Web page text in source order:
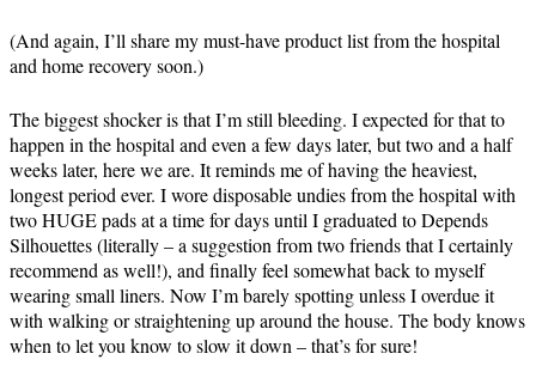
(And again, I’ll share my must-have product list from the hospital
and home recovery soon.)
The biggest shocker is that I’m still bleeding. I expected for that to
happen in the hospital and even a few days later, but two and a half
weeks later, here we are. It reminds me of having the heaviest,
longest period ever. I wore disposable undies from the hospital with
two HUGE pads at a time for days until I graduated to Depends
Silhouettes (literally – a suggestion from two friends that I certainly
recommend as well!), and finally feel somewhat back to myself
wearing small liners. Now I’m barely spotting unless I overdue it
with walking or straightening up around the house. The body knows
when to let you know to slow it down – that’s for sure!